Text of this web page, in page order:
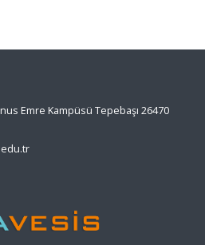
Emre Kampüsü Tepebaşı 26470